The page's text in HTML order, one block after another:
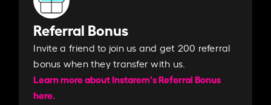
Referral Bonus
Invite a friend to join us and get 200 referral
bonus when they transfer with us.​​
Learn more about Instarem's Referral Bonus
here.